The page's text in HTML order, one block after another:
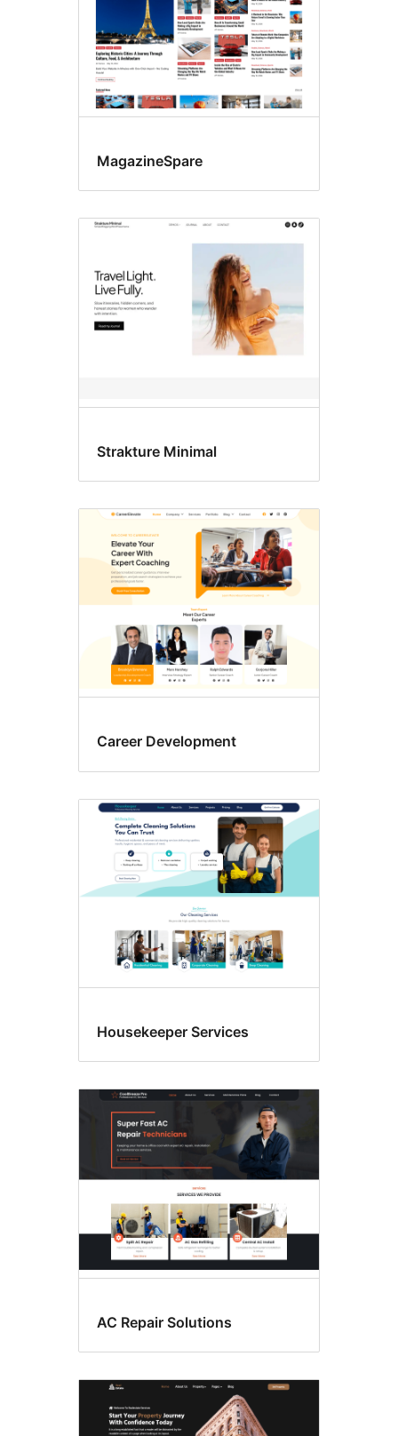
MagazineSpare
Strakture Minimal
Career Development
Housekeeper Services
AC Repair Solutions